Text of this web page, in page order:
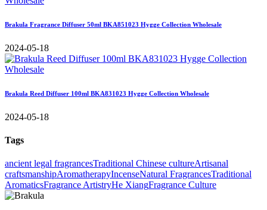
Brakula Fragrance Diffuser 50ml BKA851023 Hygge Collection Wholesale
2024-05-18
Brakula Reed Diffuser 100ml BKA831023 Hygge Collection Wholesale
2024-05-18
Tags
ancient legal fragrancesTraditional Chinese cultureArtisanal
craftsmanshipAromatherapyIncenseNatural FragrancesTraditional
AromaticsFragrance ArtistryHe XiangFragrance Culture